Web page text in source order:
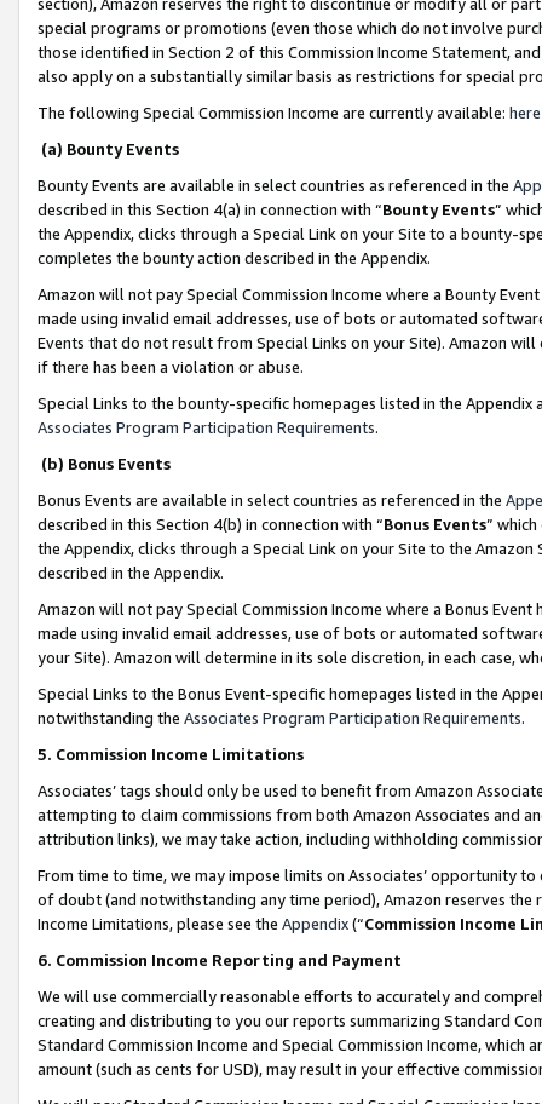
special programs or promotions (even those which do not involve
those identified in Section 2 of this Commission Income Statement,
also apply on a substantially similar basis as restrictions for special
The following Special Commission Income are currently available: here
(a) Bounty Events
Bounty Events are available in select countries as referenced in the
described in this Section 4(a) in connection with “Bounty Events”
the Appendix, clicks through a Special Link on your Site to a bounty-
completes the bounty action described in the Appendix.
Amazon will not pay Special Commission Income where a Bounty
made using invalid email addresses, use of bots or automated
Events that do not result from Special Links on your Site). Amazon
if there has been a violation or abuse.
Special Links to the bounty-specific homepages listed in the
Associates Program Participation Requirements.
(b) Bonus Events
Bonus Events are available in select countries as referenced in the
described in this Section 4(b) in connection with “Bonus Events”
the Appendix, clicks through a Special Link on your Site to the
described in the Appendix.
Amazon will not pay Special Commission Income where a Bonus
made using invalid email addresses, use of bots or automated
your Site). Amazon will determine in its sole discretion, in each case,
Special Links to the Bonus Event-specific homepages listed in the
notwithstanding the Associates Program Participation Requirements.
5. Commission Income Limitations
Associates’ tags should only be used to benefit from Amazon
attempting to claim commissions from both Amazon Associates and
attribution links), we may take action, including withholding
From time to time, we may impose limits on Associates’ opportunity
of doubt (and notwithstanding any time period), Amazon reserves
Income Limitations, please see the Appendix(“Commission Income
6. Commission Income Reporting and Payment
We will use commercially reasonable efforts to accurately and
creating and distributing to you our reports summarizing Standard
Standard Commission Income and Special Commission Income,
amount (such as cents for USD), may result in your effective